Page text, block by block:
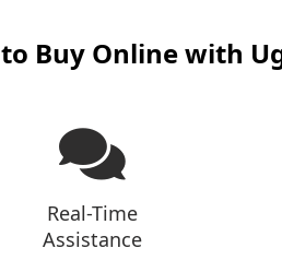
Buy Online with
Real-Time
Assistance